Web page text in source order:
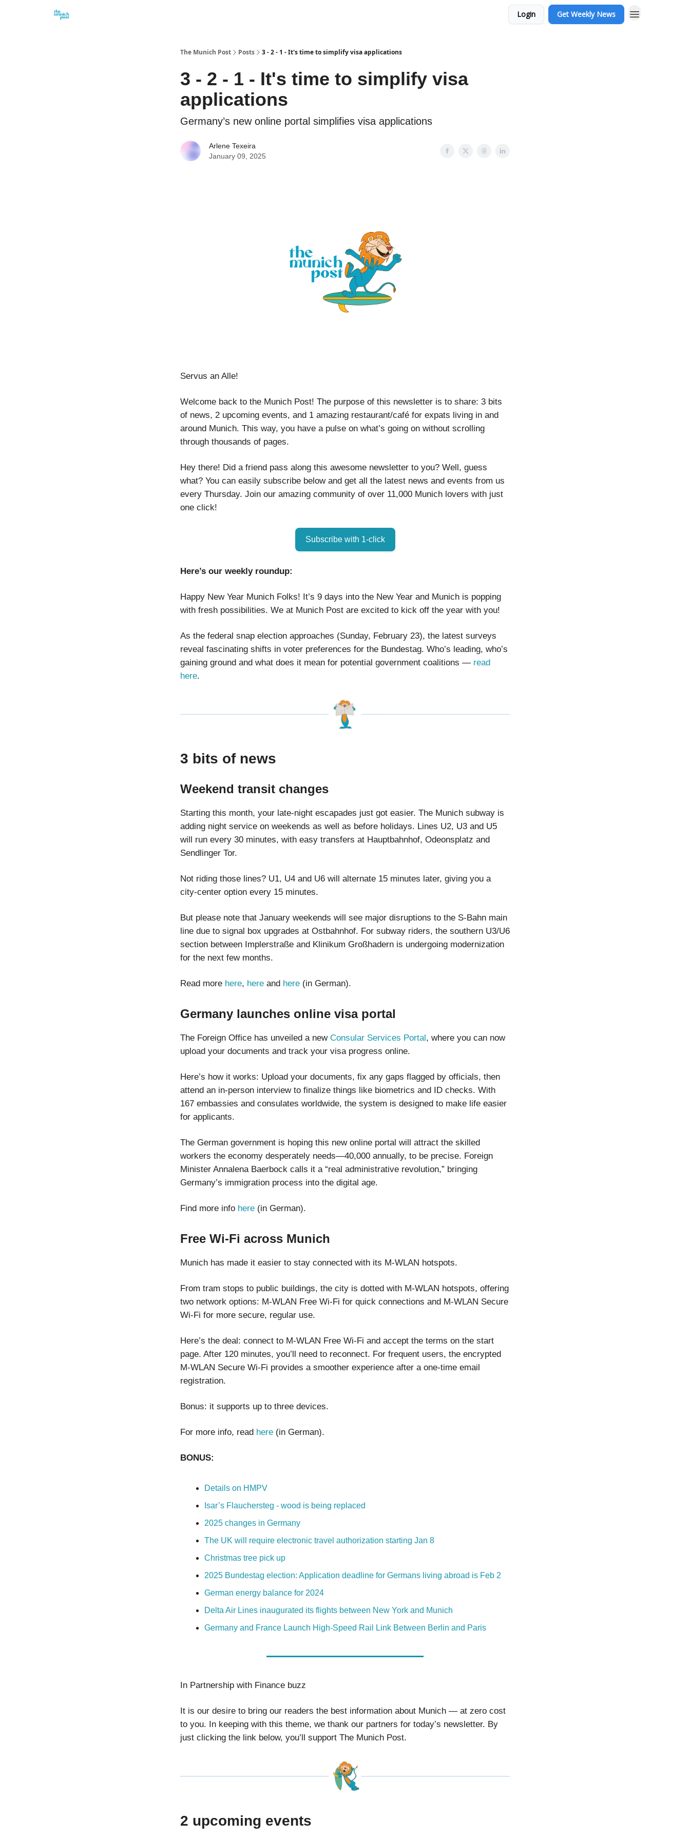
Login Get Weekly News
The Munich Post Posts 3 - 2 - 1 - It's time to simplify visa applications
3 - 2 - 1 - It's time to simplify visa
applications
Germany’s new online portal simplifies visa applications
Arlene Texeira
January 09, 2025
Servus an Alle!
Welcome back to the Munich Post! The purpose of this newsletter is to share: 3 bits
of news, 2 upcoming events, and 1 amazing restaurant/café for expats living in and
around Munich. This way, you have a pulse on what’s going on without scrolling
through thousands of pages.
Hey there! Did a friend pass along this awesome newsletter to you? Well, guess
what? You can easily subscribe below and get all the latest news and events from us
every Thursday. Join our amazing community of over 11,000 Munich lovers with just
one click!
Subscribe with 1-click
Here’s our weekly roundup:
Happy New Year Munich Folks! It’s 9 days into the New Year and Munich is popping
with fresh possibilities. We at Munich Post are excited to kick off the year with you!
As the federal snap election approaches (Sunday, February 23), the latest surveys
reveal fascinating shifts in voter preferences for the Bundestag. Who’s leading, who’s
gaining ground and what does it mean for potential government coalitions — read
here.
3 bits of news
Weekend transit changes
Starting this month, your late-night escapades just got easier. The Munich subway is
adding night service on weekends as well as before holidays. Lines U2, U3 and U5
will run every 30 minutes, with easy transfers at Hauptbahnhof, Odeonsplatz and
Sendlinger Tor.
Not riding those lines? U1, U4 and U6 will alternate 15 minutes later, giving you a
city-center option every 15 minutes.
But please note that January weekends will see major disruptions to the S-Bahn main
line due to signal box upgrades at Ostbahnhof. For subway riders, the southern U3/U6
section between Implerstraße and Klinikum Großhadern is undergoing modernization
for the next few months.
Read more here, here and here (in German).
Germany launches online visa portal
The Foreign Office has unveiled a new Consular Services Portal , where you can now
upload your documents and track your visa progress online.
Here’s how it works: Upload your documents, fix any gaps flagged by officials, then
attend an in-person interview to finalize things like biometrics and ID checks. With
167 embassies and consulates worldwide, the system is designed to make life easier
for applicants.
The German government is hoping this new online portal will attract the skilled
workers the economy desperately needs—40,000 annually, to be precise. Foreign
Minister Annalena Baerbock calls it a “real administrative revolution,” bringing
Germany’s immigration process into the digital age.
Find more info here (in German).
Free Wi-Fi across Munich
Munich has made it easier to stay connected with its M-WLAN hotspots.
From tram stops to public buildings, the city is dotted with M-WLAN hotspots, offering
two network options: M-WLAN Free Wi-Fi for quick connections and M-WLAN Secure
Wi-Fi for more secure, regular use.
Here’s the deal: connect to M-WLAN Free Wi-Fi and accept the terms on the start
page. After 120 minutes, you’ll need to reconnect. For frequent users, the encrypted
M-WLAN Secure Wi-Fi provides a smoother experience after a one-time email
registration.
Bonus: it supports up to three devices.
For more info, read here (in German).
BONUS:
Details on HMPV
Isar’s Flauchersteg - wood is being replaced
2025 changes in Germany
The UK will require electronic travel authorization starting Jan 8
Christmas tree pick up
2025 Bundestag election: Application deadline for Germans living abroad is Feb 2
German energy balance for 2024
Delta Air Lines inaugurated its flights between New York and Munich
Germany and France Launch High-Speed Rail Link Between Berlin and Paris
In Partnership with Finance buzz
It is our desire to bring our readers the best information about Munich — at zero cost
to you. In keeping with this theme, we thank our partners for today’s newsletter. By
just clicking the link below, you’ll support The Munich Post.
2 upcoming events